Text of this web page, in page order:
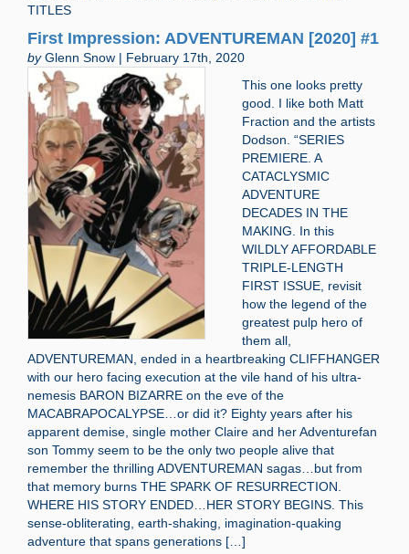
TITLES
First Impression: ADVENTUREMAN [2020] #1
byGlenn Snow | February 17th, 2020
This one looks pretty
good. I like both Matt
Fraction and the artists
Dodson. “SERIES
PREMIERE. A
CATACLYSMIC
ADVENTURE
DECADES IN THE
MAKING. In this
WILDLY AFFORDABLE
TRIPLE-LENGTH
FIRST ISSUE, revisit
how the legend of the
greatest pulp hero of
them all,
ADVENTUREMAN, ended in a heartbreaking CLIFFHANGER
with our hero facing execution at the vile hand of his ultra-
nemesis BARON BIZARRE on the eve of the
MACABRAPOCALYPSE…or did it? Eighty years after his
apparent demise, single mother Claire and her Adventurefan
son Tommy seem to be the only two people alive that
remember the thrilling ADVENTUREMAN sagas…but from
that memory burns THE SPARK OF RESURRECTION.
WHERE HIS STORY ENDED…HER STORY BEGINS. This
sense-obliterating, earth-shaking, imagination-quaking
adventure that spans generations […]